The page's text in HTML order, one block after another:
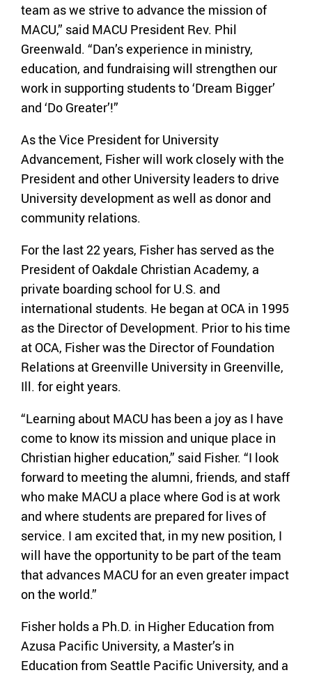
team as we strive to advance the mission of
MACU,” said MACU President Rev. Phil
Greenwald. “Dan’s experience in ministry,
education, and fundraising will strengthen our
work in supporting students to ‘Dream Bigger’
and ‘Do Greater’!”
As the Vice President for University
Advancement, Fisher will work closely with the
President and other University leaders to drive
University development as well as donor and
community relations.
For the last 22 years, Fisher has served as the
President of Oakdale Christian Academy, a
private boarding school for U.S. and
international students. He began at OCA in 1995
as the Director of Development. Prior to his time
at OCA, Fisher was the Director of Foundation
Relations at Greenville University in Greenville,
Ill. for eight years.
“Learning about MACU has been a joy as I have
come to know its mission and unique place in
Christian higher education,” said Fisher. “I look
forward to meeting the alumni, friends, and staff
who make MACU a place where God is at work
and where students are prepared for lives of
service. I am excited that, in my new position, I
will have the opportunity to be part of the team
that advances MACU for an even greater impact
on the world.”
Fisher holds a Ph.D. in Higher Education from
Azusa Pacific University, a Master’s in
Education from Seattle Pacific University, and a